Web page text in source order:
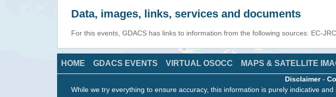
Data, images, links, services and documents
For this events, GDACS has links to information from the following sources: EC-
HOME GDACS EVENTS VIRTUAL OSOCC MAPS & SATELLITE
Disclaimer-
While we try everything to ensure accuracy, this information is purely indicative